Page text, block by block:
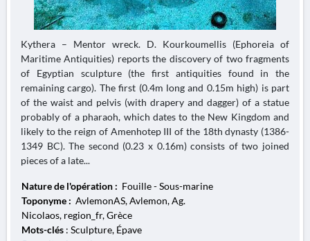
Kythera – Mentor wreck. D. Kourkoumellis (Ephoreia of
Maritime Antiquities) reports the discovery of two fragments
of Egyptian sculpture (the first antiquities found in the
remaining cargo). The first (0.4m long and 0.15m high) is part
of the waist and pelvis (with drapery and dagger) of a statue
probably of a pharaoh, which dates to the New Kingdom and
likely to the reign of Amenhotep III of the 18th dynasty (1386-
1349 BC). The second (0.23 x 0.16m) consists of two joined
pieces of a late...
Nature de l'opération : Fouille - Sous-marine
Toponyme : AvlemonAS, Avlemon, Ag.
Nicolaos, region_fr, Grèce
Mots-clés : Sculpture, Épave